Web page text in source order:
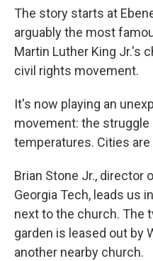
The story starts at
arguably the most
Martin Luther King Jr.'s
civil rights movement.
It's now playing an
movement: the struggle
temperatures. Cities
Brian Stone Jr., director
Georgia Tech, leads us
next to the church. The
garden is leased out by
another nearby church.